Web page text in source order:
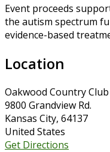
Event proceeds
the autism spectrum
evidence-based
Location
Oakwood Country Club
9800 Grandview Rd.
Kansas City, 64137
United States
Get Directions